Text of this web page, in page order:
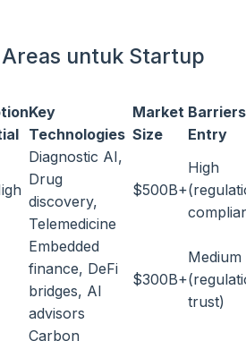
untuk Startup
Key
Technologies
Market
Size
Entry
Diagnostic AI,
Drug
discovery,
Telemedicine
$500B+
High
Embedded
finance, DeFi
bridges, AI
advisors
$300B+
Medium
trust)
Carbon